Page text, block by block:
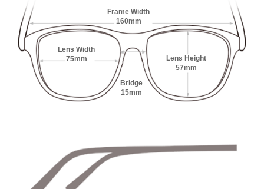
Frame Width
160mm
Lens Width
75mm
Lens Height
57mm
Bridge
15mm